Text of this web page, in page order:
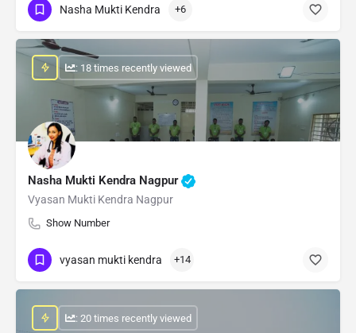
Nasha Mukti Kendra +6
Nasha Mukti Kendra Nagpur
Vyasan Mukti Kendra Nagpur
Show Number
: 18 times recently viewed
vyasan mukti kendra +14
: 20 times recently viewed